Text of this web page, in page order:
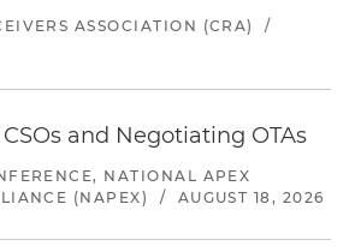
ASSOCIATION (CRA)
/
and Negotiating OTAs
NATIONAL APEX
(NAPEX)
/ AUGUST 18, 2026